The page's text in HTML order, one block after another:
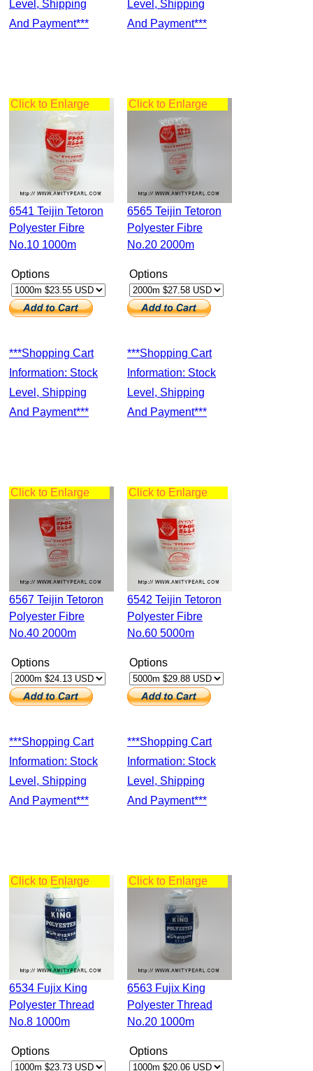
Level, Shipping
And Payment***
Level, Shipping
And Payment***
Click to Enlarge
6541 Teijin Tetoron
Polyester Fibre
No.10 1000m
Options
***Shopping Cart
Information: Stock
Level, Shipping
And Payment***
Click to Enlarge
6565 Teijin Tetoron
Polyester Fibre
No.20 2000m
Options
***Shopping Cart
Information: Stock
Level, Shipping
And Payment***
Click to Enlarge
6567 Teijin Tetoron
Polyester Fibre
No.40 2000m
Options
***Shopping Cart
Information: Stock
Level, Shipping
And Payment***
Click to Enlarge
6542 Teijin Tetoron
Polyester Fibre
No.60 5000m
Options
***Shopping Cart
Information: Stock
Level, Shipping
And Payment***
Click to Enlarge
6534 Fujix King
Polyester Thread
No.8 1000m
Options
Click to Enlarge
6563 Fujix King
Polyester Thread
No.20 1000m
Options